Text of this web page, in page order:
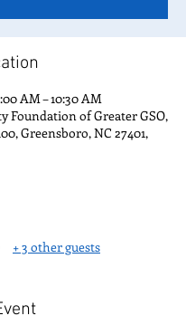
AM – 10:30 AM
Foundation of Greater GSO,
Greensboro, NC 27401,
+ 3 other guests